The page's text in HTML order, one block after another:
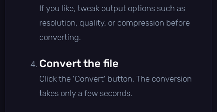
If you like, tweak output options such as
resolution, quality, or compression before
converting.
Convert the file
Click the 'Convert' button. The conversion
takes only a few seconds.